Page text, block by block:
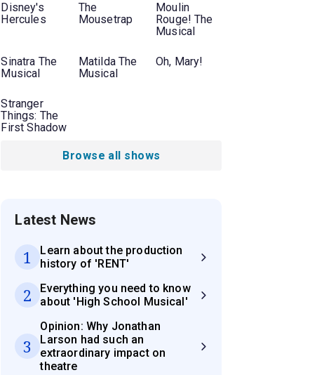
Disney's
Hercules
The
Mousetrap
Moulin
Rouge! The
Musical
Sinatra The
Musical
Matilda The
Musical
Oh, Mary!
Stranger
Things: The
First Shadow
Browse all shows
Latest News
1
Learn about the production
history of 'RENT'
2
Everything you need to know
about 'High School Musical'
3
Opinion: Why Jonathan
Larson had such an
extraordinary impact on
theatre